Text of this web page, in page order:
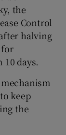
the
Control
halving
days.
keep
the